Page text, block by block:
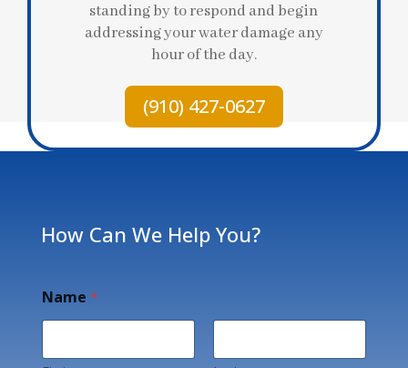
standing by to respond and begin
addressing your water damage any
hour of the day.
(910) 427-0627
How Can We Help You?
Name *